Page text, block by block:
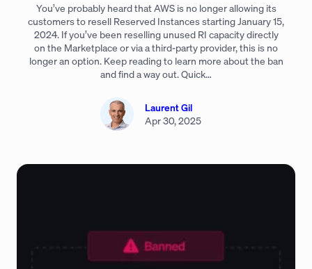
You’ve probably heard that AWS is no longer allowing its
customers to resell Reserved Instances starting January 15,
2024. If you’ve been reselling unused RI capacity directly
on the Marketplace or via a third-party provider, this is no
longer an option. Keep reading to learn more about the ban
and find a way out. Quick…
Laurent Gil
Apr 30, 2025